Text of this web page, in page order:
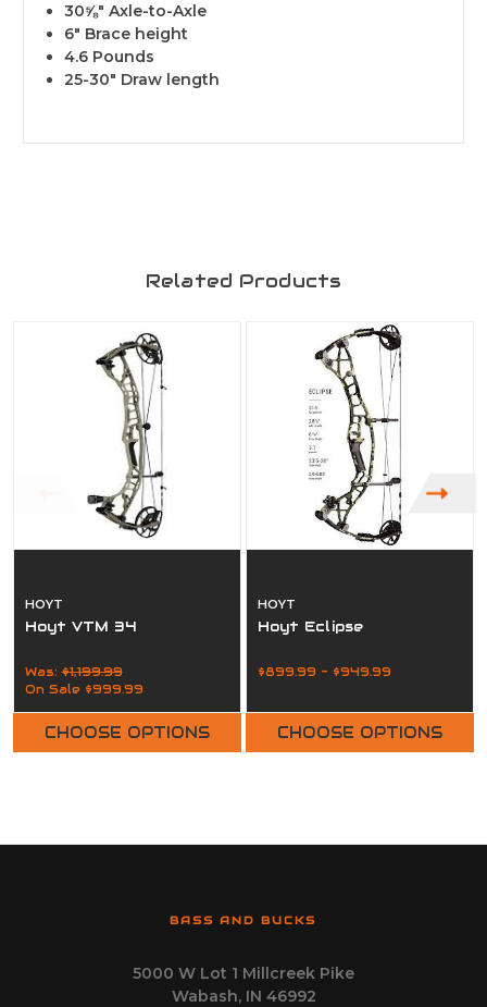
30⅝" Axle-to-Axle
6" Brace height
4.6 Pounds
25-30" Draw length
Related Products
HOYT
Hoyt VTM 34
Was:$1,199.99
On Sale $999.99
CHOOSE OPTIONS
HOYT
Hoyt Eclipse
$899.99 - $949.99
CHOOSE OPTIONS
BASS AND BUCKS
5000 W Lot 1 Millcreek Pike
Wabash, IN 46992